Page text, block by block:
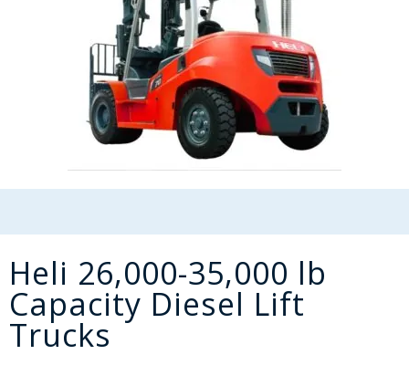
Heli 26,000-35,000 lb
Capacity Diesel Lift
Trucks